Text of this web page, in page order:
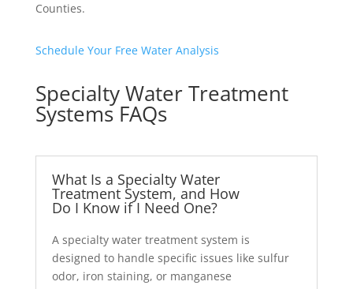
Counties.
Schedule Your Free Water Analysis
Specialty Water Treatment
Systems FAQs
What Is a Specialty Water
Treatment System, and How
Do I Know if I Need One?
A specialty water treatment system is
designed to handle specific issues like sulfur
odor, iron staining, or manganese